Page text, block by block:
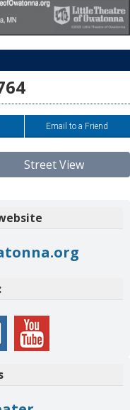
Email to a Friend
Street View